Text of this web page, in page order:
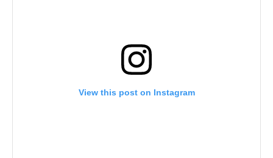
View this post on Instagram